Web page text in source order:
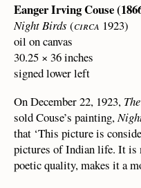
Eanger Irving Couse
Night Birds (circa 1923)
oil on canvas
30.25 × 36 inches
signed lower left
On December 22, 1923,
sold Couse’s painting,
that ‘This picture is
pictures of Indian life. It is
poetic quality, makes it a